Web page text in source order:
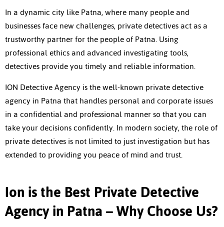
In a dynamic city like Patna, where many people and
businesses face new challenges, private detectives act as a
trustworthy partner for the people of Patna. Using
professional ethics and advanced investigating tools,
detectives provide you timely and reliable information.
ION Detective Agency is the well-knownprivate detective
agency in Patnathat handles personal and corporate issues
in a confidential and professional manner so that you can
take your decisions confidently. In modern society, the role of
private detectives is not limited to just investigation but has
extended to providing you peace of mind and trust.
Ion is the Best Private Detective
Agency in Patna – Why Choose Us?